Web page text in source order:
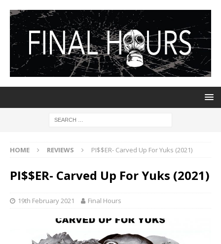
HOME REVIEWS PI$$ER- Carved Up For Yuks (2021)
PI$$ER- Carved Up For Yuks (2021)
19th February 2021 Final Hours